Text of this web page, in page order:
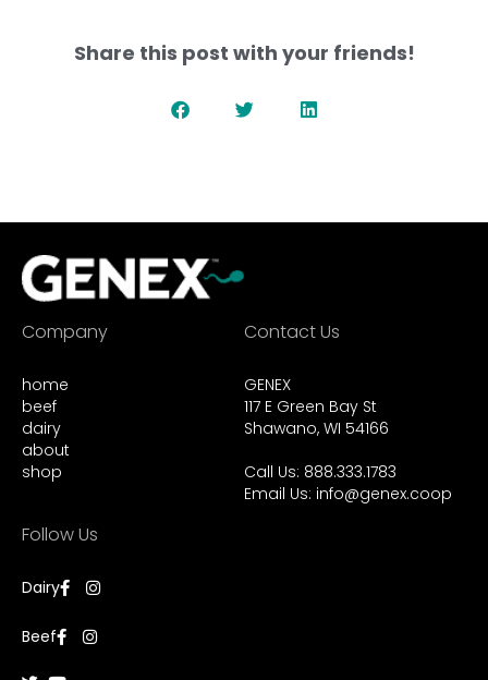
Share this post with your friends!
Company
home
beef
dairy
about
shop
Contact Us
GENEX
117 E Green Bay St
Shawano, WI 54166
Call Us: 888.333.1783
Email Us: info@genex.coop
Follow Us
Dairy
Beef